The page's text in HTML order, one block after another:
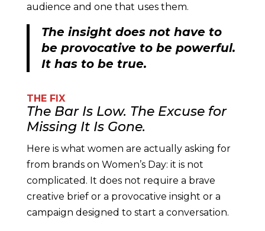
audience and one that uses them.
The insight does not have to
be provocative to be powerful.
It has to be true.
THE FIX
The Bar Is Low. The Excuse for
Missing It Is Gone.
Here is what women are actually asking for
from brands on Women’s Day: it is not
complicated. It does not require a brave
creative brief or a provocative insight or a
campaign designed to start a conversation.